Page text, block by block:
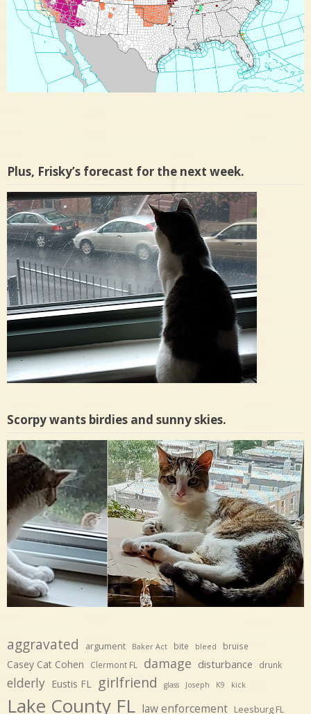
Plus, Frisky’s forecast for the next week.
Scorpy wants birdies and sunny skies.
aggravated argument Baker Act bite bleed bruise
Casey Cat Cohen Clermont FL damage disturbance drunk
elderly Eustis FL girlfriend glass Joseph K9 kick
Lake County FL law enforcement Leesburg FL